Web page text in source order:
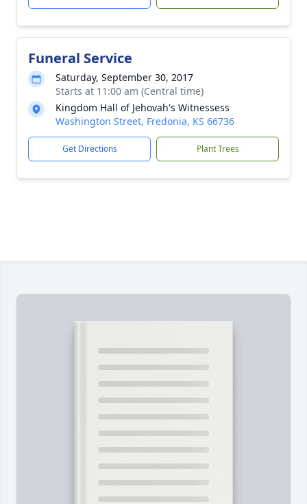
Funeral Service
Saturday, September 30, 2017
Starts at 11:00 am (Central time)
Kingdom Hall of Jehovah's Witnessess
Washington Street, Fredonia, KS 66736
Get Directions Plant Trees